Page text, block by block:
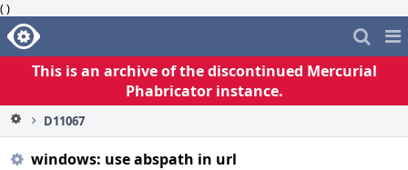
( )
Home
This is an archive of the discontinued Mercurial
Phabricator instance.
D11067
windows: use abspath in url